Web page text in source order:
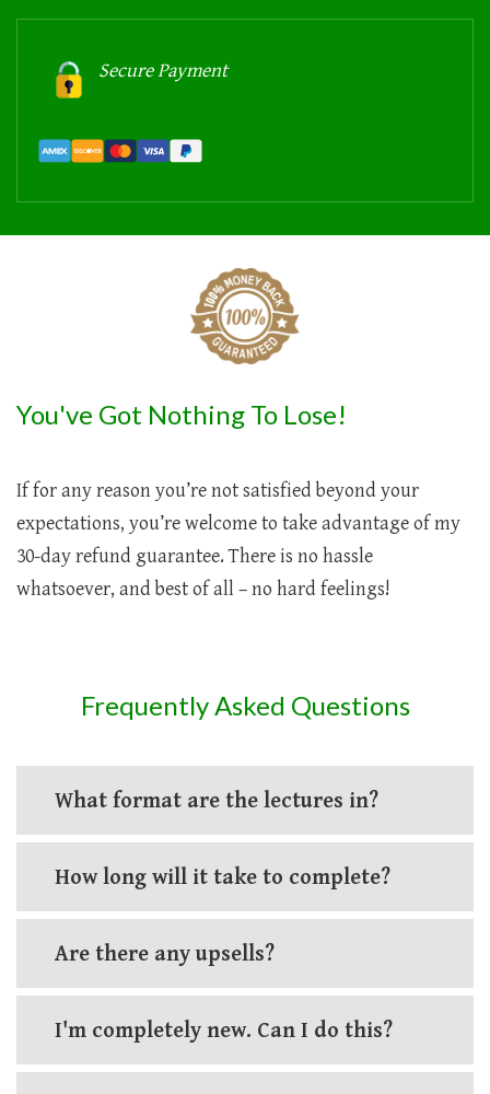
Secure Payment
You've Got Nothing To Lose!
If for any reason you’re not satisfied beyond your
expectations, you’re welcome to take advantage of my
30-day refund guarantee. There is no hassle
whatsoever, and best of all – no hard feelings!
Frequently Asked Questions
What format are the lectures in?
How long will it take to complete?
Are there any upsells?
I'm completely new. Can I do this?